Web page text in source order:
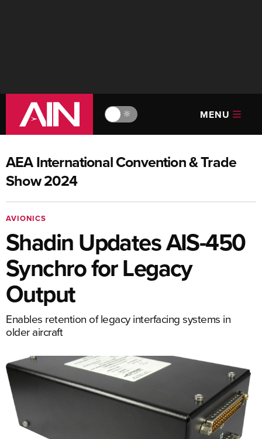
🔆 MENU
AEA International Convention & Trade
Show 2024
AVIONICS
Shadin Updates AIS-450
Synchro for Legacy
Output
Enables retention of legacy interfacing systems in
older aircraft